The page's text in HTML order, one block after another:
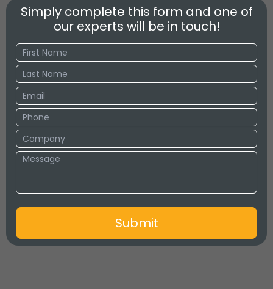
Simply complete this form and one of
our experts will be in touch!